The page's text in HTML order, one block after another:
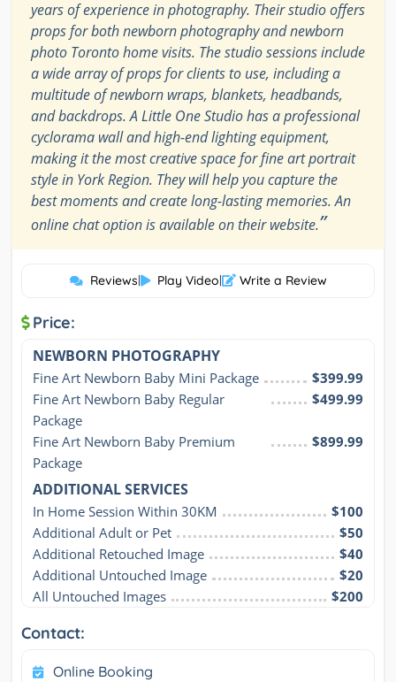
years of experience in photography. Their studio offers
props for both newborn photography and newborn
photo Toronto home visits. The studio sessions include
a wide array of props for clients to use, including a
multitude of newborn wraps, blankets, headbands,
and backdrops. A Little One Studio has a professional
cyclorama wall and high-end lighting equipment,
making it the most creative space for fine art portrait
style in York Region. They will help you capture the
best moments and create long-lasting memories. An
online chat option is available on their website.”
Reviews| Play Video| Write a Review
Price:
NEWBORN PHOTOGRAPHY
Fine Art Newborn Baby Mini Package
$399.99
Fine Art Newborn Baby Regular
Package
$499.99
Fine Art Newborn Baby Premium
Package
$899.99
ADDITIONAL SERVICES
In Home Session Within 30KM
$100
Additional Adult or Pet
$50
Additional Retouched Image
$40
Additional Untouched Image
$20
All Untouched Images
$200
Contact:
Online Booking